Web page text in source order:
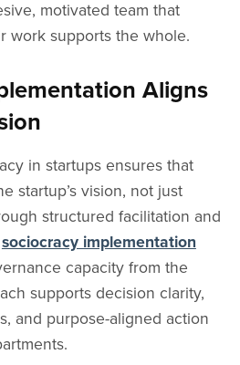
motivated team that
work supports the whole.
Aligns
in startups ensures that
startup’s vision, not just
structured facilitation and
sociocracy implementation
capacity from the
supports decision clarity,
and purpose-aligned action